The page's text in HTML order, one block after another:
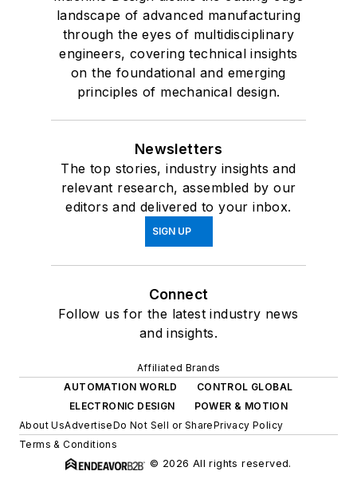
landscape of advanced manufacturing
through the eyes of multidisciplinary
engineers, covering technical insights
on the foundational and emerging
principles of mechanical design.
Newsletters
The top stories, industry insights and
relevant research, assembled by our
editors and delivered to your inbox.
SIGN UP
Connect
Follow us for the latest industry news
and insights.
Affiliated Brands
AUTOMATION WORLD
CONTROL GLOBAL
ELECTRONIC DESIGN
POWER & MOTION
About UsAdvertiseDo Not Sell or SharePrivacy Policy
Terms & Conditions
© 2026 All rights reserved.